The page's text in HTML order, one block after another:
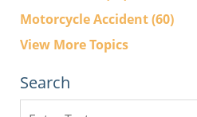
Motorcycle Accident(60)
View More Topics
Search